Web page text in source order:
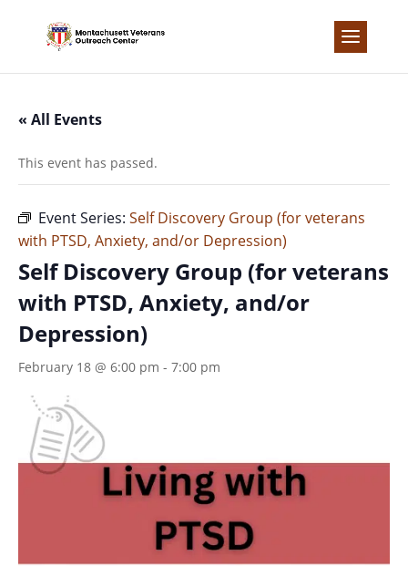
content
« All Events
This event has passed.
Event Series: Self Discovery Group (for veterans
with PTSD, Anxiety, and/or Depression)
Self Discovery Group (for veterans
with PTSD, Anxiety, and/or
Depression)
February 18 @ 6:00 pm - 7:00 pm